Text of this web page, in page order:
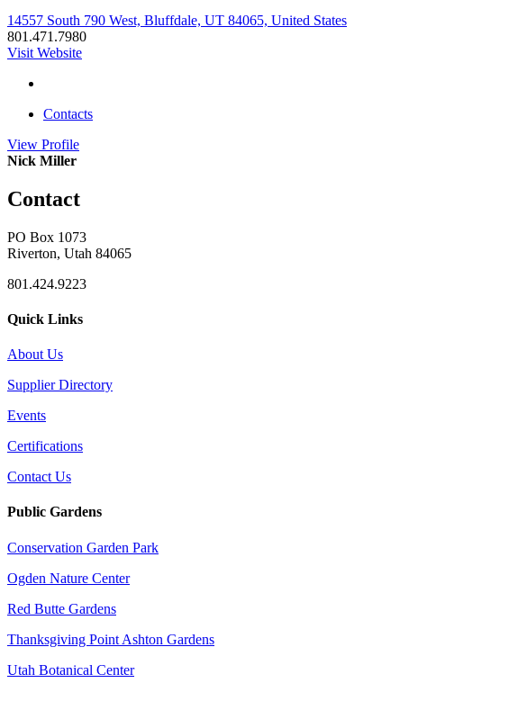
14557 South 790 West, Bluffdale, UT 84065, United States
801.471.7980
Visit Website
Contacts
View Profile
Nick Miller
Contact
PO Box 1073
Riverton, Utah 84065
801.424.9223
Quick Links
About Us
Supplier Directory
Events
Certifications
Contact Us
Public Gardens
Conservation Garden Park
Ogden Nature Center
Red Butte Gardens
Thanksgiving Point Ashton Gardens
Utah Botanical Center